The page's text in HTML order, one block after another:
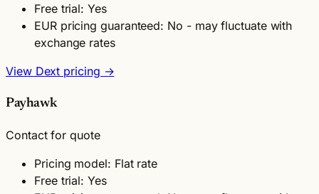
Free trial: Yes
EUR pricing guaranteed: No - may fluctuate with
exchange rates
View Dext pricing →
Payhawk
Contact for quote
Pricing model: Flat rate
Free trial: Yes